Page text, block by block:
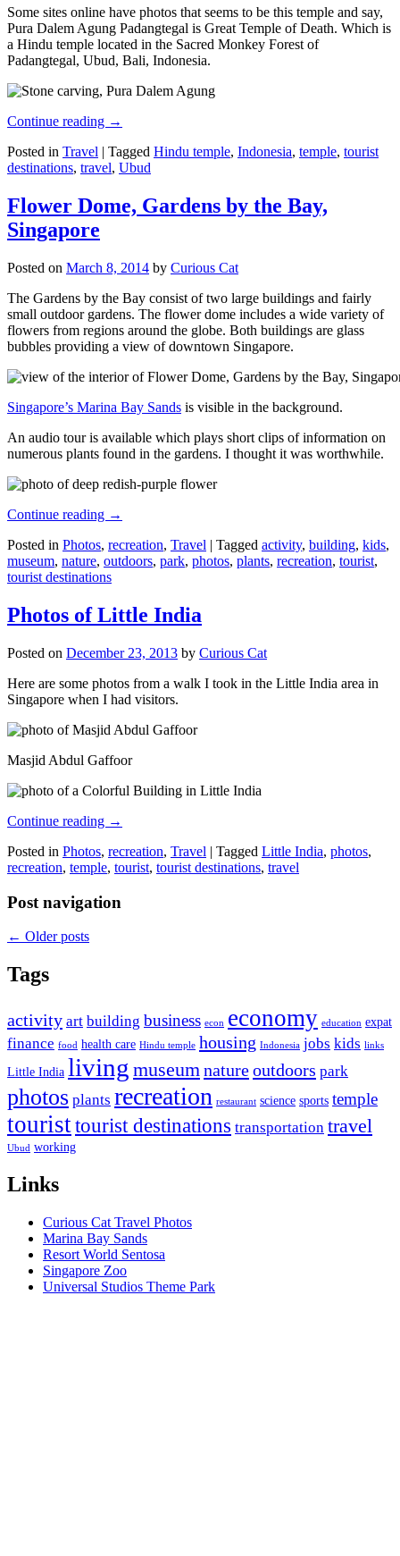
Some sites online have photos that seems to be this temple and say,
Pura Dalem Agung Padangtegal is Great Temple of Death. Which is
a Hindu temple located in the Sacred Monkey Forest of
Padangtegal, Ubud, Bali, Indonesia.
Continue reading →
Posted in Travel | Tagged Hindu temple, Indonesia, temple, tourist
destinations, travel, Ubud
Flower Dome, Gardens by the Bay,
Singapore
Posted on March 8, 2014 by Curious Cat
The Gardens by the Bay consist of two large buildings and fairly
small outdoor gardens. The flower dome includes a wide variety of
flowers from regions around the globe. Both buildings are glass
bubbles providing a view of downtown Singapore.
Singapore’s Marina Bay Sands is visible in the background.
An audio tour is available which plays short clips of information on
numerous plants found in the gardens. I thought it was worthwhile.
Continue reading →
Posted in Photos, recreation, Travel | Tagged activity, building, kids,
museum, nature, outdoors, park, photos, plants, recreation, tourist,
tourist destinations
Photos of Little India
Posted on December 23, 2013 by Curious Cat
Here are some photos from a walk I took in the Little India area in
Singapore when I had visitors.
Masjid Abdul Gaffoor
Continue reading →
Posted in Photos, recreation, Travel | Tagged Little India, photos,
recreation, temple, tourist, tourist destinations, travel
Post navigation
← Older posts
Tags
activity art building business econ economy education expat
finance food health care Hindu temple housing Indonesia jobs kids links
Little India living museumnatureoutdoors park
photos plants recreation restaurant science sports temple
touristtourist destinations transportation travel
Ubud working
Links
Curious Cat Travel Photos
Marina Bay Sands
Resort World Sentosa
Singapore Zoo
Universal Studios Theme Park